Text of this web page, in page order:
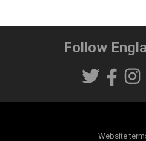
Follow
Website